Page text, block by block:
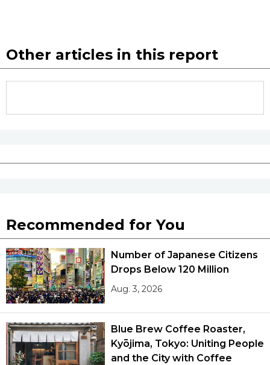
Other articles in this report
Recommended for You
Number of Japanese Citizens
Drops Below 120 Million
Aug. 3, 2026
Blue Brew Coffee Roaster,
Kyōjima, Tokyo: Uniting People
and the City with Coffee